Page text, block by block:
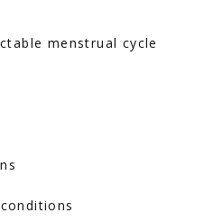
menstrual cycle